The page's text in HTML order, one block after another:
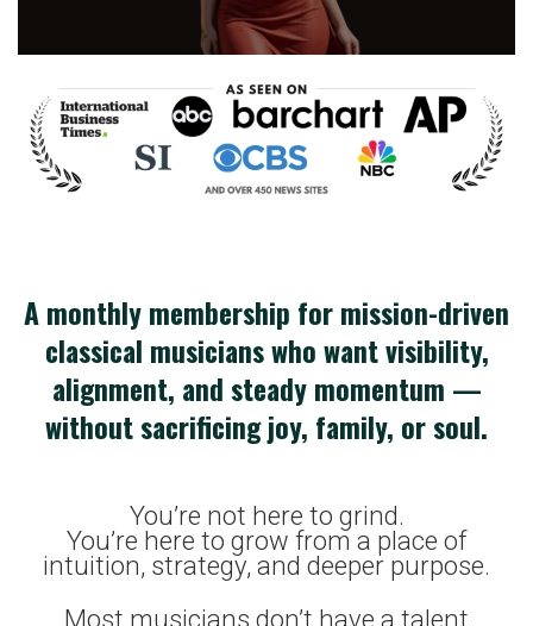
A monthly membership for mission-driven
classical musicians who want visibility,
alignment, and steady momentum —
without sacrificing joy, family, or soul.
You’re not here to grind.
You’re here to grow from a place of
intuition, strategy, and deeper purpose.
Most musicians don’t have a talent